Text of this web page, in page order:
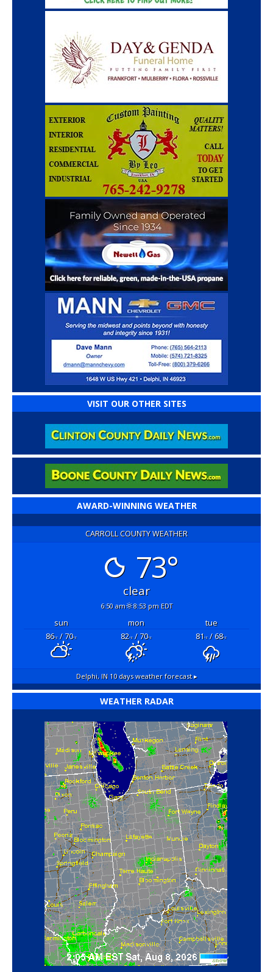
VISIT OUR OTHER SITES
AWARD-WINNING WEATHER
CARROLL COUNTY WEATHER
73°
clear
6:50 am 8:53 pm EDT
sun mon
tue
86°F/ 70°F 82°F/ 70°F 81°F/ 68°F
Delphi, IN10 days weather forecast ▸
WEATHER RADAR
‘